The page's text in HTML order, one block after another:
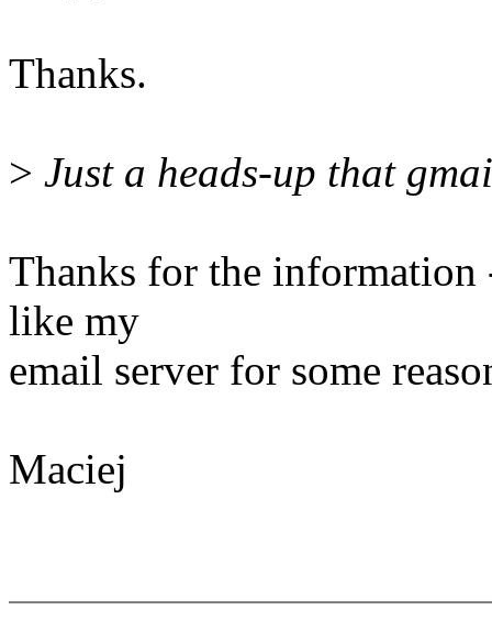
Thanks.
> Just a heads-up that
Thanks for the
like my
email server for some
Maciej